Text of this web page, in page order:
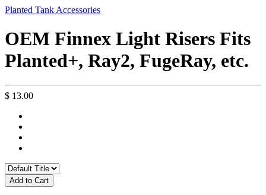
Planted Tank Accessories
OEM Finnex Light Risers Fits
Planted+, Ray2, FugeRay, etc.
$ 13.00
Add to Cart